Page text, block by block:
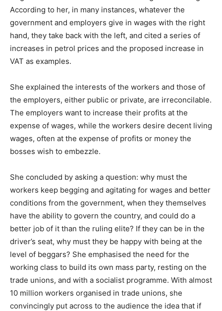
According to her, in many instances, whatever the
government and employers give in wages with the right
hand, they take back with the left, and cited a series of
increases in petrol prices and the proposed increase in
VAT as examples.
She explained the interests of the workers and those of
the employers, either public or private, are irreconcilable.
The employers want to increase their profits at the
expense of wages, while the workers desire decent living
wages, often at the expense of profits or money the
bosses wish to embezzle.
She concluded by asking a question: why must the
workers keep begging and agitating for wages and better
conditions from the government, when they themselves
have the ability to govern the country, and could do a
better job of it than the ruling elite? If they can be in the
driver’s seat, why must they be happy with being at the
level of beggars? She emphasised the need for the
working class to build its own mass party, resting on the
trade unions, and with a socialist programme. With almost
10 million workers organised in trade unions, she
convincingly put across to the audience the idea that if